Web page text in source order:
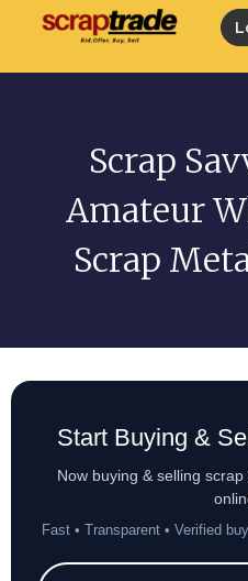
Scrap
Amateur
Scrap
Start Buying &
Now buying & selling
Fast • Transparent • Verified